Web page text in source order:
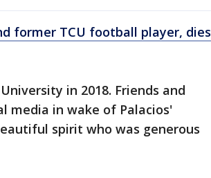
former TCU football player, dies
in 2018. Friends and
media in wake of Palacios'
spirit who was generous